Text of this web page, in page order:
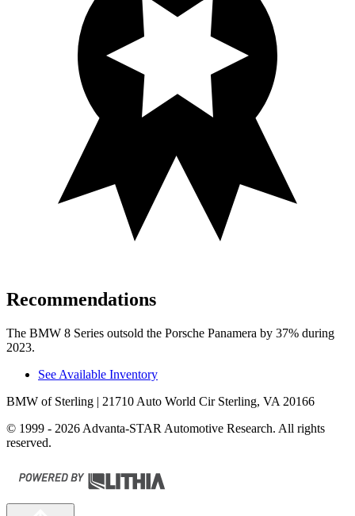
Recommendations
The BMW 8 Series outsold the Porsche Panamera by 37% during
2023.
See Available Inventory
BMW of Sterling | 21710 Auto World Cir Sterling, VA 20166
© 1999 - 2026 Advanta-STAR Automotive Research. All rights
reserved.